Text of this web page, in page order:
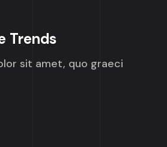
Trends
sit amet, quo graeci